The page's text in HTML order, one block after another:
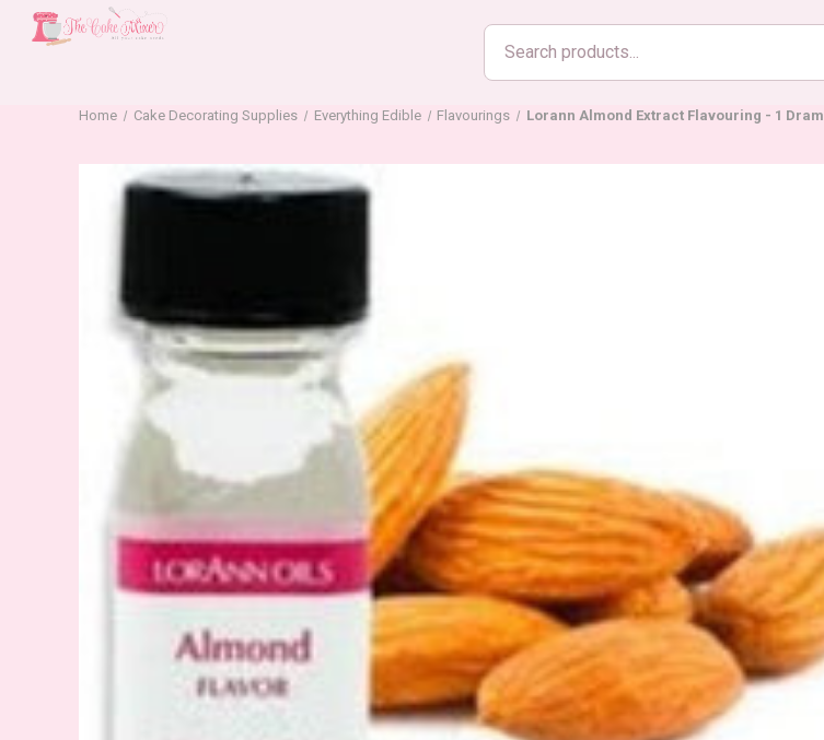
Search
products
Home Cake Decorating Supplies Everything Edible Flavourings Lorann Almond Extract Flavouring - 1 Dram